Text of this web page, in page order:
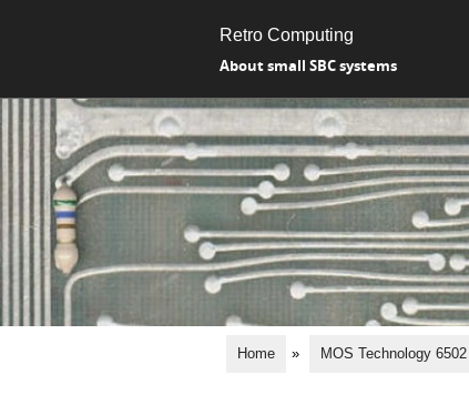
Retro Computing
About small SBC systems
Home » MOS Technology 6502